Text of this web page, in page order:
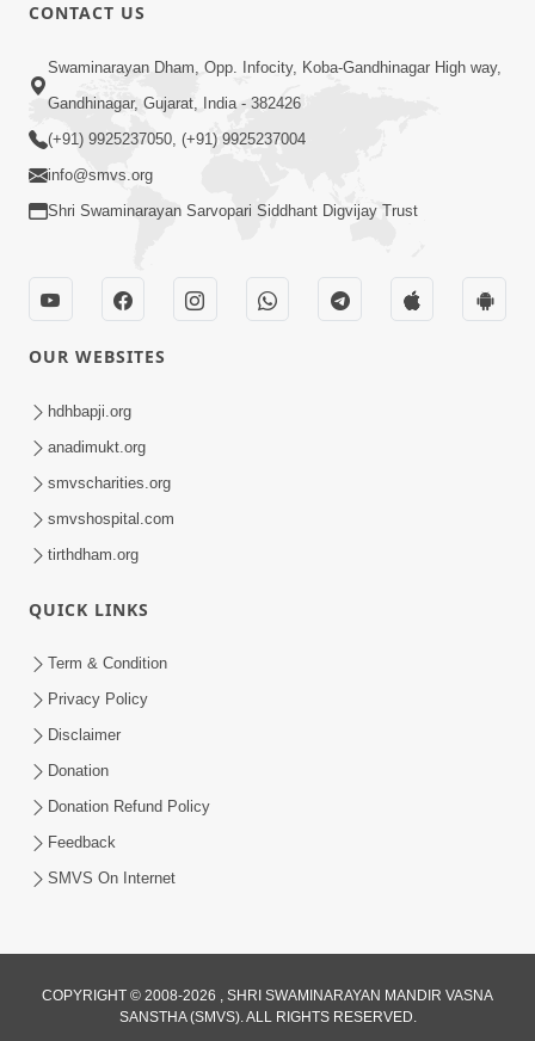
10:32
Ek Divya Purush ni Vaat Karu - Video
Kirtan
Ghanshyam Murti Tari Re - Video
Kirtan
Jivnu Jivan Mara Vahala Sahajanand
Mar 08, 2016
10:30
CONTACT US
Swaminarayan Dham, Opp. Infocity, Koba-Gandhinagar High way,
Gandhinagar, Gujarat, India - 382426
(+91) 9925237050, (+91) 9925237004
info@smvs.org
Shri Swaminarayan Sarvopari Siddhant Digvijay Trust
OUR WEBSITES
hdhbapji.org
anadimukt.org
smvscharities.org
smvshospital.com
tirthdham.org
QUICK LINKS
Term & Condition
Privacy Policy
Disclaimer
Donation
Donation Refund Policy
Feedback
SMVS On Internet
COPYRIGHT © 2008-2026 , SHRI SWAMINARAYAN MANDIR VASNA
SANSTHA (SMVS). ALL RIGHTS RESERVED.